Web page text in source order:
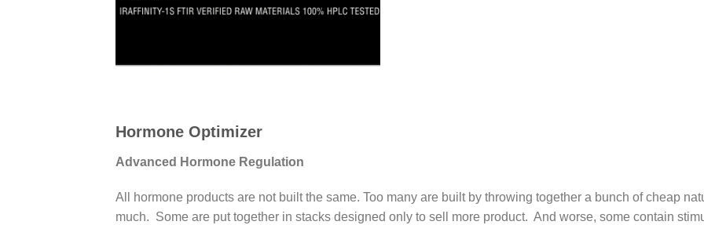
Hormone Optimizer
Advanced Hormone Regulation
All hormone products are not built the same. Too many are built by throwing together a bunch of cheap
much. Some are put together in stacks designed only to sell more product. And worse, some contain